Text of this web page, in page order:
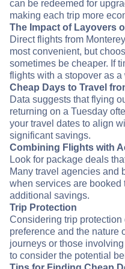
can be redeemed for
making each trip more
The Impact of Layovers
Direct flights from
most convenient, but
sometimes be cheaper. If
flights with a stopover as a
Cheap Days to Travel
Data suggests that flying
returning on a Tuesday
your travel dates to align
significant savings.
Combining Flights with
Look for package deals
Many travel agencies and
when services are booked
additional savings.
Trip Protection
Considering trip protection
preference and the nature
journeys or those
to consider the potential